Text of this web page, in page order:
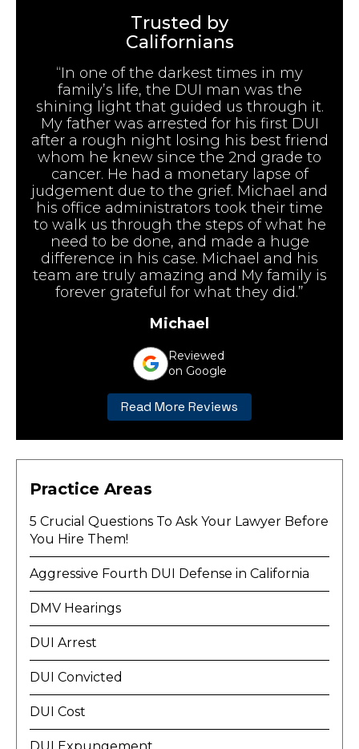
Trusted by
Californians
“In one of the darkest times in my
family’s life, the DUI man was the
shining light that guided us through it.
My father was arrested for his first DUI
after a rough night losing his best friend
whom he knew since the 2nd grade to
cancer. He had a monetary lapse of
judgement due to the grief. Michael and
his office administrators took their time
to walk us through the steps of what he
need to be done, and made a huge
difference in his case. Michael and his
team are truly amazing and My family is
forever grateful for what they did.”
Michael
Reviewed
on Google
Read More Reviews
Practice Areas
5 Crucial Questions To Ask Your Lawyer Before
You Hire Them!
Aggressive Fourth DUI Defense in California
DMV Hearings
DUI Arrest
DUI Convicted
DUI Cost